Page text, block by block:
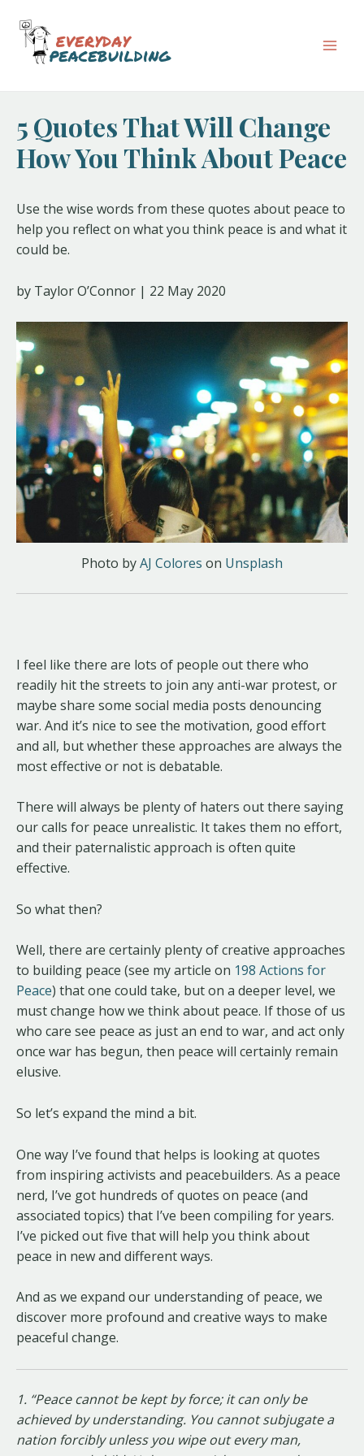
content
5 Quotes That Will Change
How You Think About Peace
Use the wise words from these quotes about peace to
help you reflect on what you think peace is and what it
could be.
by Taylor O’Connor | 22 May 2020
Photo byAJ Colores on Unsplash
I feel like there are lots of people out there who
readily hit the streets to join any anti-war protest, or
maybe share some social media posts denouncing
war. And it’s nice to see the motivation, good effort
and all, but whether these approaches are always the
most effective or not is debatable.
There will always be plenty of haters out there saying
our calls for peace unrealistic. It takes them no effort,
and their paternalistic approach is often quite
effective.
So what then?
Well, there are certainly plenty of creative approaches
to building peace (see my article on 198 Actions for
Peace) that one could take, but on a deeper level, we
must change how we think about peace. If those of us
who care see peace as just an end to war, and act only
once war has begun, then peace will certainly remain
elusive.
So let’s expand the mind a bit.
One way I’ve found that helps is looking at quotes
from inspiring activists and peacebuilders. As a peace
nerd, I’ve got hundreds of quotes on peace (and
associated topics) that I’ve been compiling for years.
I’ve picked out five that will help you think about
peace in new and different ways.
And as we expand our understanding of peace, we
discover more profound and creative ways to make
peaceful change.
1. “Peace cannot be kept by force; it can only be
achieved by understanding. You cannot subjugate a
nation forcibly unless you wipe out every man,
navigation